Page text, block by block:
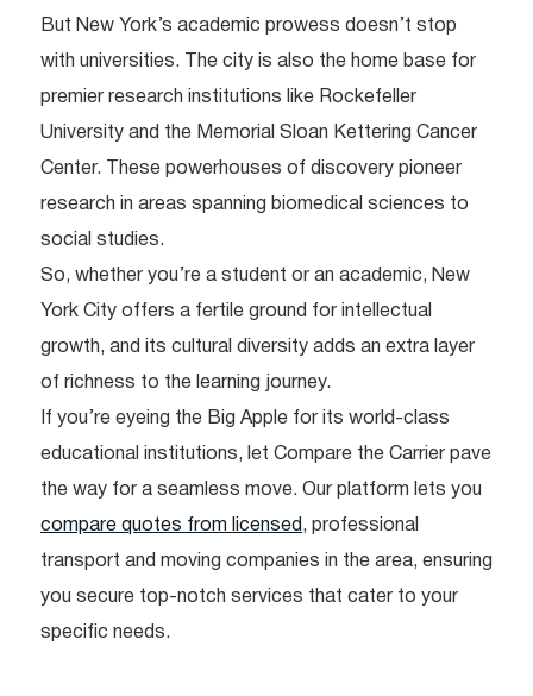
But New York’s academic prowess doesn’t stop
with universities. The city is also the home base for
premier research institutions like Rockefeller
University and the Memorial Sloan Kettering Cancer
Center. These powerhouses of discovery pioneer
research in areas spanning biomedical sciences to
social studies.
So, whether you’re a student or an academic, New
York City offers a fertile ground for intellectual
growth, and its cultural diversity adds an extra layer
of richness to the learning journey.
If you’re eyeing the Big Apple for its world-class
educational institutions, let Compare the Carrier pave
the way for a seamless move. Our platform lets you
compare quotes from licensed , professional
transport and moving companies in the area, ensuring
you secure top-notch services that cater to your
specific needs.